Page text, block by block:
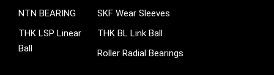
NTN BEARING
THK LSP Linear
Ball
SKF Wear Sleeves
THK BL Link Ball
Roller Radial Bearings